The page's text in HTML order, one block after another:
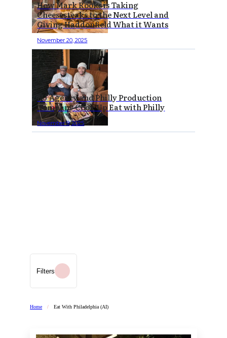
How Mark Rooks is Taking
Cheesesteaks to the Next Level and
Giving Haddonfield What it Wants
November 20, 2025
NJ Agency and Philly Production
Company Cook Up Eat with Philly
November 9, 2025
Filters
Home / Eat With Philadelphia (AI)